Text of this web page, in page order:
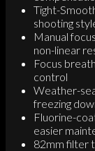
Tight-
shooting
Manual
non-linear
Focus
control
Weather-
freezing
Fluorine-
easier
82mm filter